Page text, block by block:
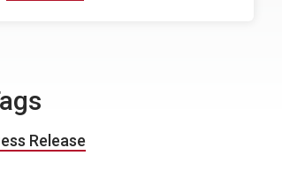
Release